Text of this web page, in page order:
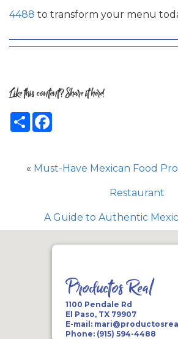
4488 to transform your menu
Like this content? Share it here!
Share
« Must-Have Mexican Food
Restaurant
A Guide to Authentic
Productos Real
1100 Pendale Rd
El Paso, TX 79907
E-mail:
Phone: (915) 594-4488